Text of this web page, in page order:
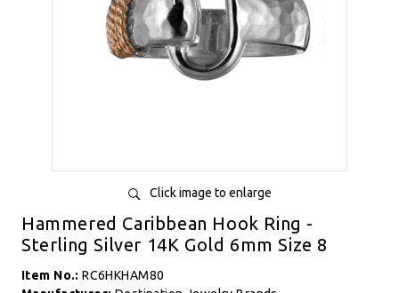
Click image to enlarge
Hammered Caribbean Hook Ring -
Sterling Silver 14K Gold 6mm Size 8
Item No.:RC6HKHAM80